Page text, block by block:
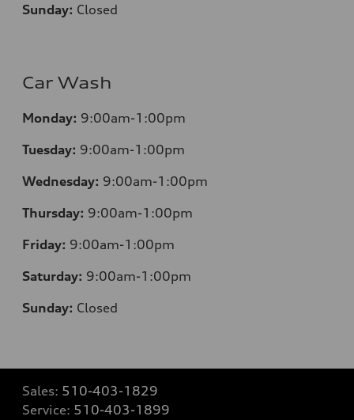
Sunday: Closed
Car Wash
Monday: 9:00am-1:00pm
Tuesday: 9:00am-1:00pm
Wednesday: 9:00am-1:00pm
Thursday: 9:00am-1:00pm
Friday: 9:00am-1:00pm
Saturday: 9:00am-1:00pm
Sunday: Closed
Sales: 510-403-1829
Service: 510-403-1899